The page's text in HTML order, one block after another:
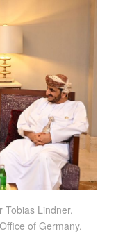
Tobias Lindner,
of Germany.